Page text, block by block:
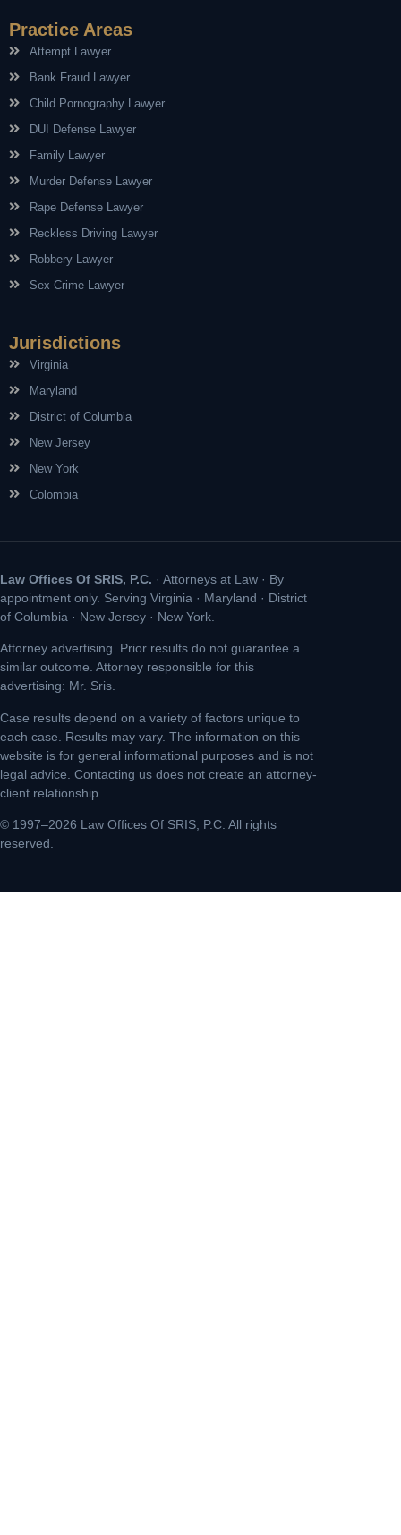
Practice Areas
Attempt Lawyer
Bank Fraud Lawyer
Child Pornography Lawyer
DUI Defense Lawyer
Family Lawyer
Murder Defense Lawyer
Rape Defense Lawyer
Reckless Driving Lawyer
Robbery Lawyer
Sex Crime Lawyer
Jurisdictions
Virginia
Maryland
District of Columbia
New Jersey
New York
Colombia
Law Offices Of SRIS, P.C. · Attorneys at Law · By
appointment only. Serving Virginia · Maryland · District
of Columbia · New Jersey · New York.
Attorney advertising. Prior results do not guarantee a
similar outcome. Attorney responsible for this
advertising: Mr. Sris.
Case results depend on a variety of factors unique to
each case. Results may vary. The information on this
website is for general informational purposes and is not
legal advice. Contacting us does not create an attorney-
client relationship.
© 1997–2026 Law Offices Of SRIS, P.C. All rights
reserved.